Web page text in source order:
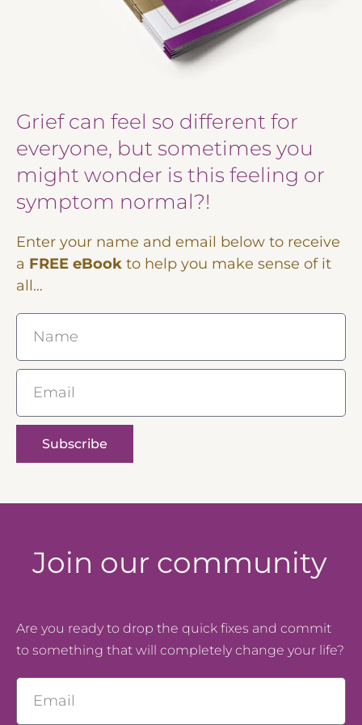
Grief can feel so different for
everyone, but sometimes you
might wonder is this feeling or
symptom normal?!
Enter your name and email below to receive
a FREE eBook to help you make sense of it
all…
Subscribe
Join our community
Are you ready to drop the quick fixes and commit
to something that will completely change your life?